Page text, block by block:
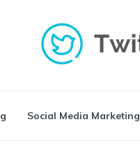
Social Media Marketing